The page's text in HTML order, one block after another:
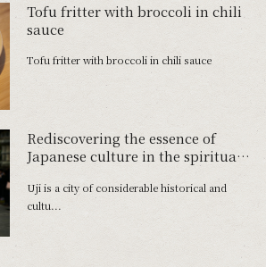
Tofu fritter with broccoli in chili
sauce
Tofu fritter with broccoli in chili sauce
Rediscovering the essence of
Japanese culture in the spiritual
Uji is a city of considerable historical and
cultu...